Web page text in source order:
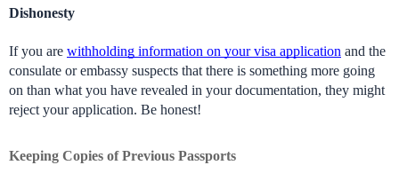
Dishonesty
If you are withholding information on your visa application and the
consulate or embassy suspects that there is something more going
on than what you have revealed in your documentation, they might
reject your application. Be honest!
Keeping Copies of Previous Passports